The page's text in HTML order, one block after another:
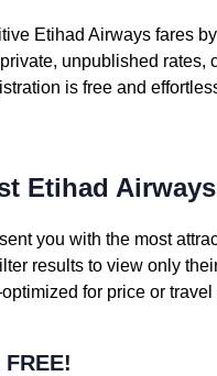
Etihad Airways fares
unpublished rates,
is free and
Etihad
you with the most
results to view only
for price or travel